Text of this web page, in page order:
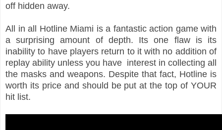
off hidden away.
All in all Hotline Miami is a fantastic action game with
a surprising amount of depth. Its one flaw is its
inability to have players return to it with no addition of
replay ability unless you have interest in collecting all
the masks and weapons. Despite that fact, Hotline is
worth its price and should be put at the top of YOUR
hit list.